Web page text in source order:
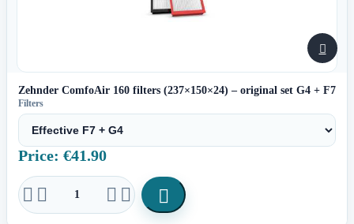

Zehnder ComfoAir 160 filters (237×150×24) – original set G4 + F7
Filters
Price: €41.90
    